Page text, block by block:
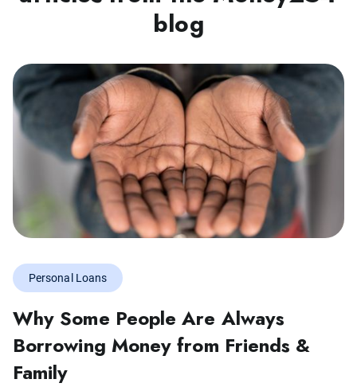
blog
Personal Loans
Why Some People Are Always
Borrowing Money from Friends &
Family